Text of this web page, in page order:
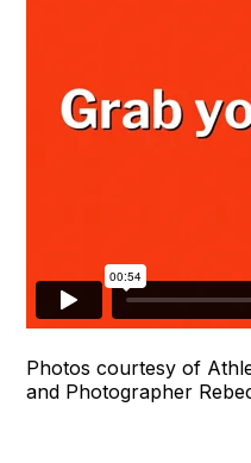
Photos courtesy of
and Photographer